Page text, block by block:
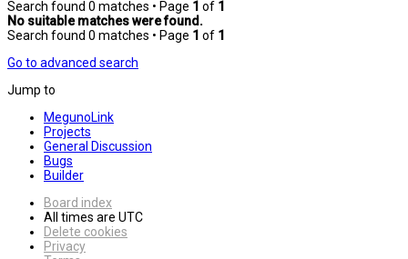
Search found 0 matches • Page 1 of 1
No suitable matches were found.
Search found 0 matches • Page 1 of 1
Go to advanced search
Jump to
MegunoLink
Projects
General Discussion
Bugs
Builder
Board index
All times are UTC
Delete cookies
Privacy